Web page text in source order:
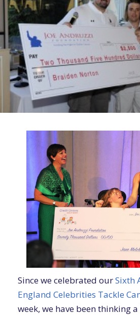
Since we celebrated ourSixth
England Celebrities Tackle
week, we have been thinking